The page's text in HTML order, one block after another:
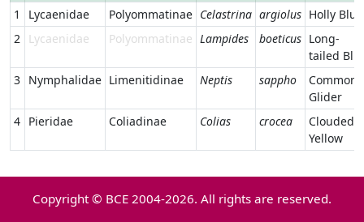
1
Lycaenidae Polyommatinae Celastrina argiolus Holly Blue
2
Lycaenidae Polyommatinae Lampides boeticus Long-
tailed
3 Nymphalidae Limenitidinae Neptis sappho
Common
Glider
4 Pieridae Coliadinae Colias crocea
Clouded
Yellow
Copyright © BCE 2004-2026. All rights are reserved.